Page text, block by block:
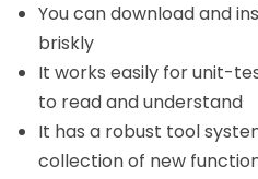
You can download and
briskly
It works easily for unit-
to read and understand
It has a robust tool
collection of new